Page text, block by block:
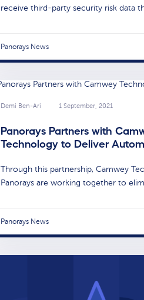
receive third-party security risk data
Panorays News
Demi Ben-Ari 1 September, 2021
Panorays Partners with
Technology to Deliver
Through this partnership, Camwey
Panorays are working together to
Panorays News